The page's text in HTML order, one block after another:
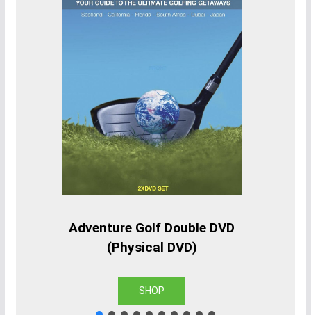
Adventure Golf Double DVD
(Physical DVD)
SHOP